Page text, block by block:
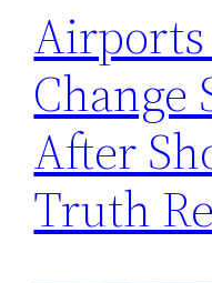
Airports
Change
After
Truth